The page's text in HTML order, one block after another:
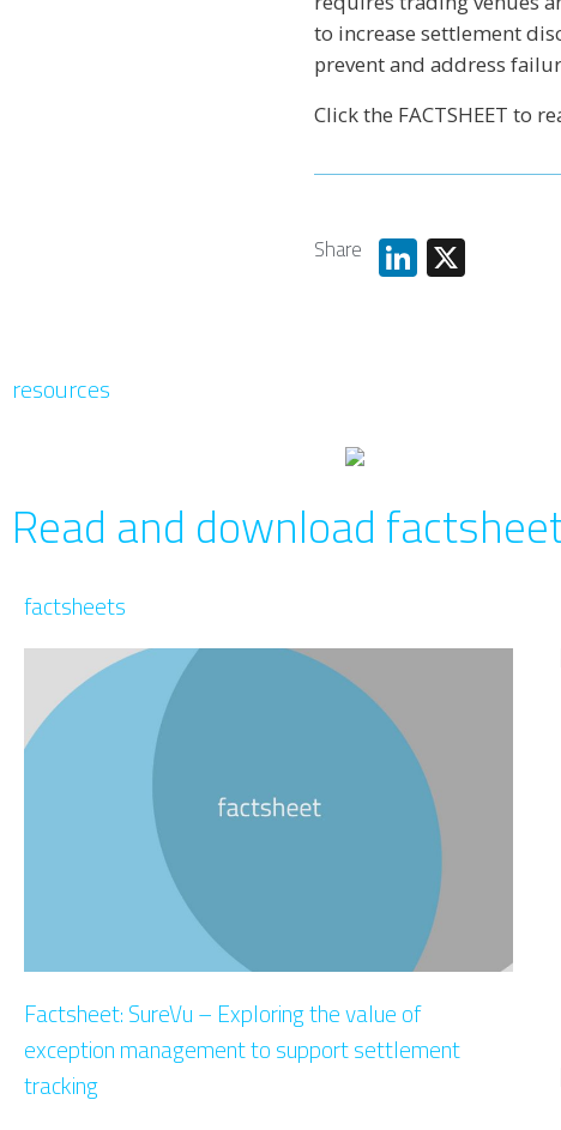
to increase settlement
prevent and address
Click the FACTSHEET to
Share LinkedIn
resources
Read and download
factsheets
Factsheet: SureVu – Exploring the value of
exception management to support settlement
tracking